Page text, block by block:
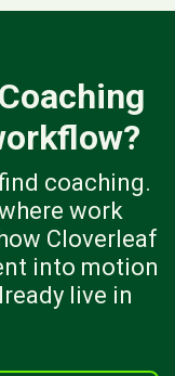
coaching.
work
Cloverleaf
into motion
live in